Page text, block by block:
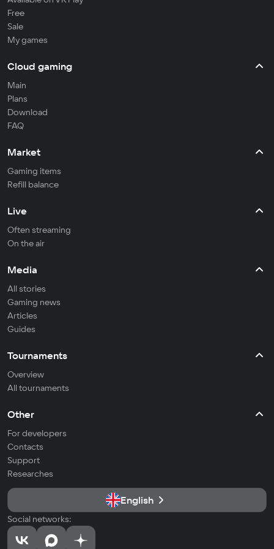
Free
Sale
My games
Cloud gaming
Main
Plans
Download
FAQ
Market
Gaming items
Refill balance
Live
Often streaming
On the air
Media
All stories
Gaming news
Articles
Guides
Tournaments
Overview
All tournaments
Other
For developers
Contacts
Support
Researches
English
Social networks: